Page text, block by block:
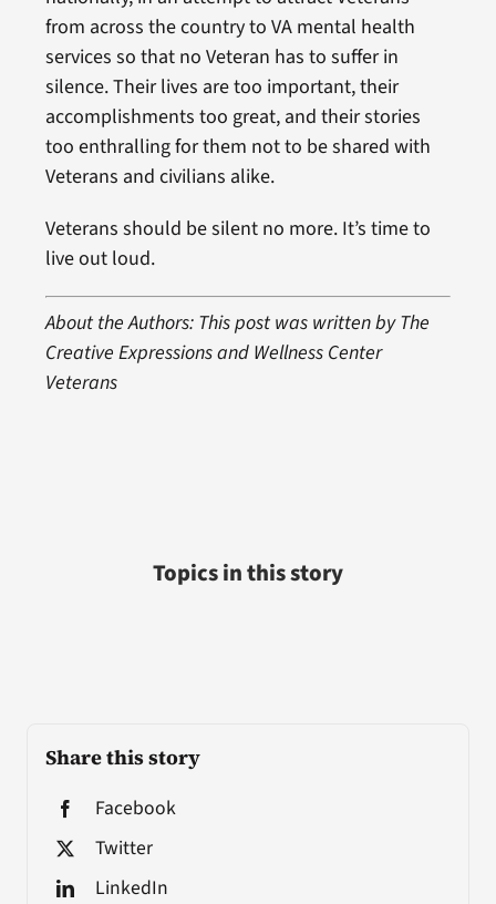
Share this story
Facebook
Twitter
LinkedIn
from across the country to VA mental health
services so that no Veteran has to suffer in
silence. Their lives are too important, their
accomplishments too great, and their stories
too enthralling for them not to be shared with
Veterans and civilians alike.
Veterans should be silent no more. It’s time to
live out loud.
About the Authors: This post was written by The
Creative Expressions and Wellness Center
Veterans
Topics in this story